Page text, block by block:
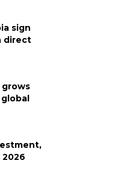
sign
direct
grows